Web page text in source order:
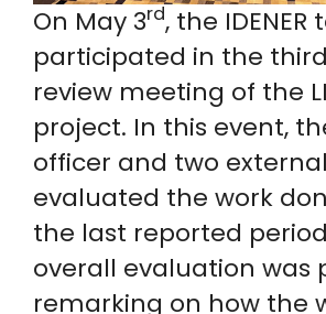
On May 3rd, the IDENER
participated in the
review meeting of the
project. In this event,
officer and two
evaluated the work
the last reported
overall evaluation was
remarking on how the